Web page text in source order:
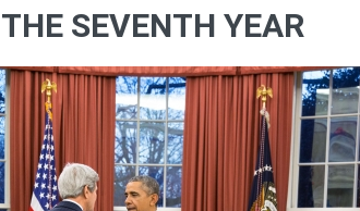
SEVENTH YEAR